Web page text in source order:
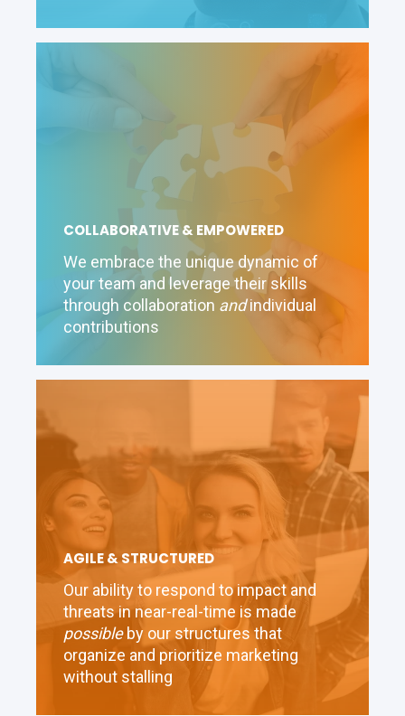
COLLABORATIVE & EMPOWERED
We embrace the unique dynamic of
your team and leverage their skills
through collaboration andindividual
contributions
AGILE & STRUCTURED
Our ability to respond to impact and
threats in near-real-time is made
possibleby our structures that
organize and prioritize marketing
without stalling